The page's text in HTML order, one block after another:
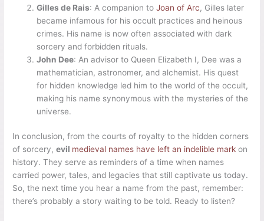
Gilles de Rais: A companion toJoan of Arc, Gilles later
became infamous for his occult practices and heinous
crimes. His name is now often associated with dark
sorcery and forbidden rituals.
John Dee: An advisor to Queen Elizabeth I, Dee was a
mathematician, astronomer, and alchemist. His quest
for hidden knowledge led him to the world of the occult,
making his name synonymous with the mysteries of the
universe.
In conclusion, from the courts of royalty to the hidden corners
of sorcery,evil medieval names have left an indelible mark on
history. They serve as reminders of a time when names
carried power, tales, and legacies that still captivate us today.
So, the next time you hear a name from the past, remember:
there’s probably a story waiting to be told. Ready to listen?